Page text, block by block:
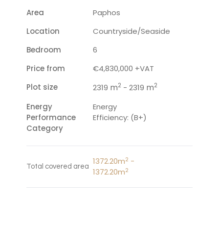
Area
Paphos
Location
Countryside/Seaside
Bedroom
6
Price from
€4,830,000 +VAT
Plot size
2319 m2 - 2319 m2
Energy
Performance
Category
Energy
Efficiency: (B+)
Total covered area
1372.20m2 -
1372.20m2